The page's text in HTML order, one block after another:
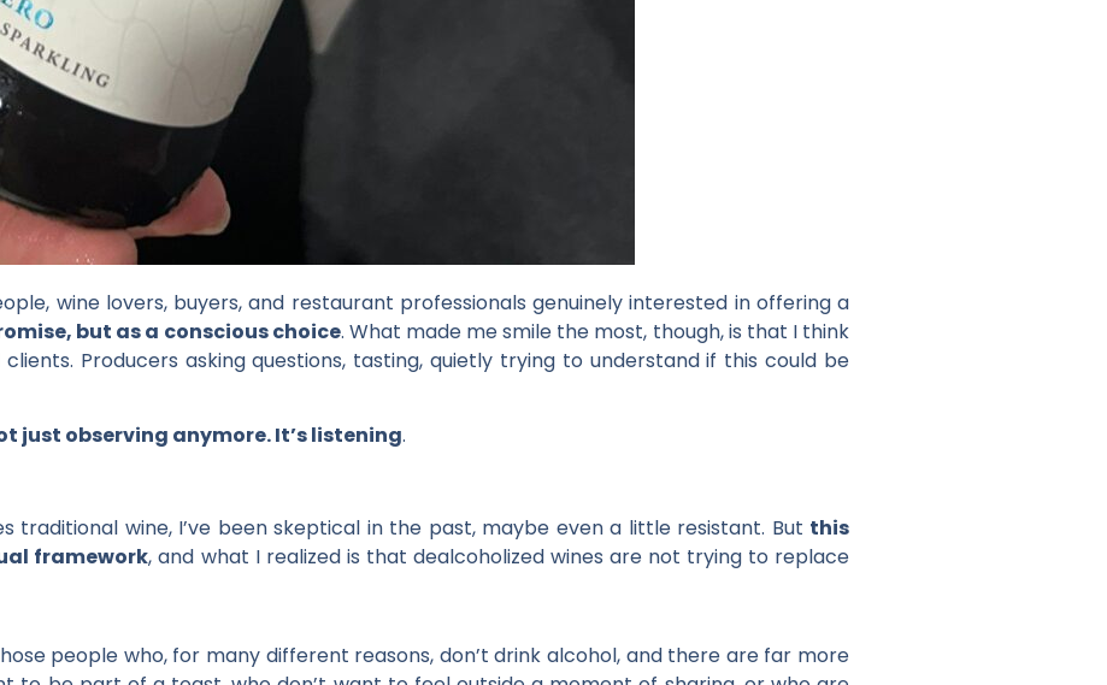
wine lovers, buyers, and restaurant professionals genuinely interested in offering a
but as a conscious choice. What made me smile the most, though, is that I think
Producers asking questions, tasting, quietly trying to understand if this could be
just observing anymore. It’s listening.
traditional wine, I’ve been skeptical in the past, maybe even a little resistant. But this
framework, and what I realized is that dealcoholized wines are not trying to replace
people who, for many different reasons, don’t drink alcohol, and there are far more